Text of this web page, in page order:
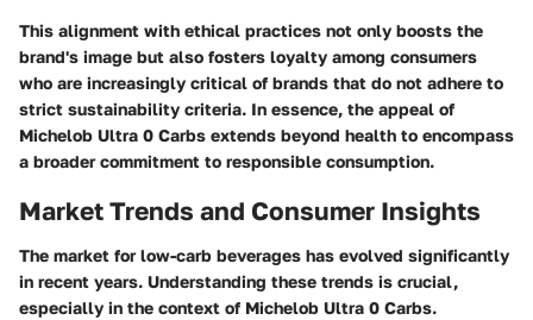
This alignment with ethical practices not only boosts the
brand's image but also fosters loyalty among consumers
who are increasingly critical of brands that do not adhere to
strict sustainability criteria. In essence, the appeal of
Michelob Ultra 0 Carbs extends beyond health to encompass
a broader commitment to responsible consumption.
Market Trends and Consumer Insights
The market for low-carb beverages has evolved significantly
in recent years. Understanding these trends is crucial,
especially in the context of Michelob Ultra 0 Carbs.